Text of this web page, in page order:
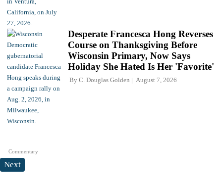
Commentary
Desperate Francesca Hong Reverses
Course on Thanksgiving Before
Wisconsin Primary, Now Says
Holiday She Hated Is Her 'Favorite'
By C. Douglas Golden August 7, 2026
Next